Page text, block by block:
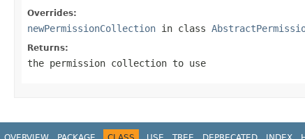
Overrides:
newPermissionCollection in class
Returns:
the permission collection to use